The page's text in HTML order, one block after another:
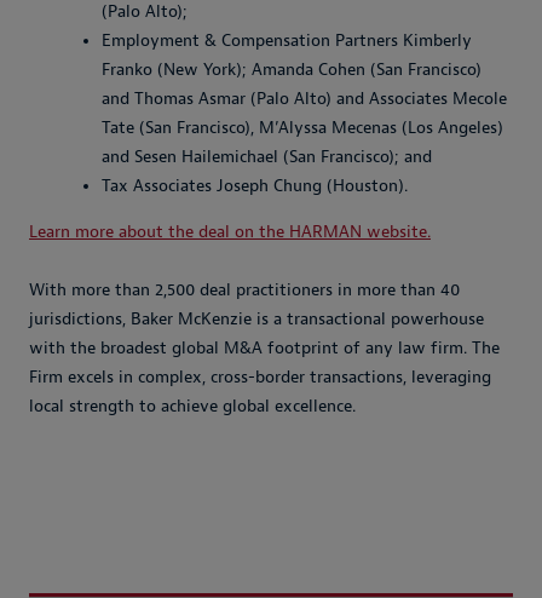
(Palo Alto);
Employment & Compensation Partners Kimberly
Franko (New York); Amanda Cohen (San Francisco)
and Thomas Asmar (Palo Alto) and Associates Mecole
Tate (San Francisco), M’Alyssa Mecenas (Los Angeles)
and Sesen Hailemichael (San Francisco); and
Tax Associates Joseph Chung (Houston).
Learn more about the deal on the HARMAN website.
With more than 2,500 deal practitioners in more than 40
jurisdictions, Baker McKenzie is a transactional powerhouse
with the broadest global M&A footprint of any law firm. The
Firm excels in complex, cross-border transactions, leveraging
local strength to achieve global excellence.